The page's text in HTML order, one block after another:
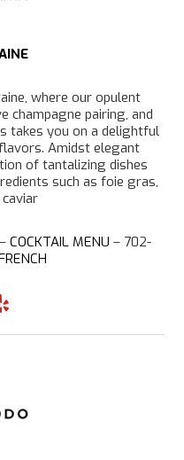
where our opulent
champagne pairing, and
takes you on a delightful
Amidst elegant
of tantalizing dishes
such as foie gras,
– COCKTAIL MENU – 702-
Y
l